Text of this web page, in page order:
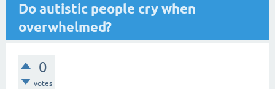
Do autistic people cry when
overwhelmed?
0
votes